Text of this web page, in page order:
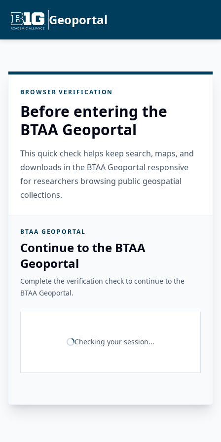
Geoportal
BROWSER VERIFICATION
Before entering the
BTAA Geoportal
This quick check helps keep search, maps, and
downloads in the BTAA Geoportal responsive
for researchers browsing public geospatial
collections.
BTAA GEOPORTAL
Continue to the BTAA
Geoportal
Complete the verification check to continue to the
BTAA Geoportal.
Checking your session...